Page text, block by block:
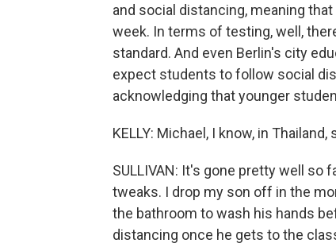
and social distancing, meaning
week. In terms of testing, well,
standard. And even Berlin's city
expect students to follow social
acknowledging that younger
KELLY: Michael, I know, in
SULLIVAN: It's gone pretty well so
tweaks. I drop my son off in the
the bathroom to wash his hands
distancing once he gets to the